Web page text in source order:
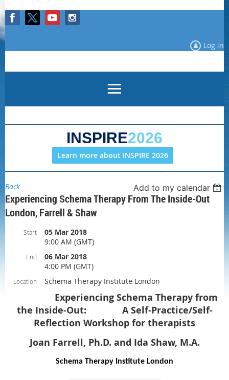
Log in
INSPIRE2026
Learn more about INSPIRE 2026
Back Add to my calendar
Experiencing Schema Therapy From The Inside-Out
London, Farrell & Shaw
Start
05 Mar 2018
9:00 AM (GMT)
End
06 Mar 2018
4:00 PM (GMT)
Location Schema Therapy Institute London
Experiencing Schema Therapy from
the Inside-Out: A Self-Practice/Self-
Reflection Workshop for therapists
Joan Farrell, Ph.D. and Ida Shaw, M.A.
Schema Therapy Institute London